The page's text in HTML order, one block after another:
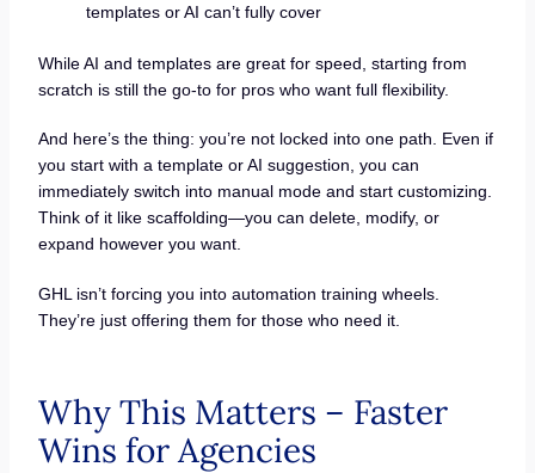
templates or AI can’t fully cover
While AI and templates are great for speed, starting from
scratch is still the go-to for pros who want full flexibility.
And here’s the thing: you’re not locked into one path. Even if
you start with a template or AI suggestion, you can
immediately switch into manual mode and start customizing.
Think of it like scaffolding—you can delete, modify, or
expand however you want.
GHL isn’t forcing you into automation training wheels.
They’re just offering them for those who need it.
Why This Matters – Faster
Wins for Agencies